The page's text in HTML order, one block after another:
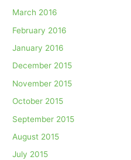
March 2016
February 2016
January 2016
December 2015
November 2015
October 2015
September 2015
August 2015
July 2015